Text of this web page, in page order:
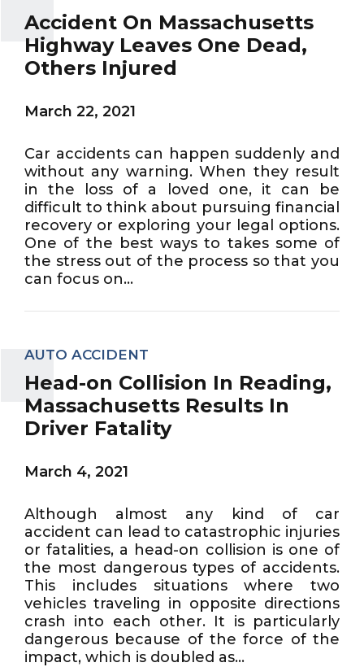
Accident On Massachusetts
Highway Leaves One Dead,
Others Injured
March 22, 2021
Car accidents can happen suddenly and
without any warning. When they result
in the loss of a loved one, it can be
difficult to think about pursuing financial
recovery or exploring your legal options.
One of the best ways to takes some of
the stress out of the process so that you
can focus on...
AUTO ACCIDENT
Head-on Collision In Reading,
Massachusetts Results In
Driver Fatality
March 4, 2021
Although almost any kind of car
accident can lead to catastrophic injuries
or fatalities, a head-on collision is one of
the most dangerous types of accidents.
This includes situations where two
vehicles traveling in opposite directions
crash into each other. It is particularly
dangerous because of the force of the
impact, which is doubled as...